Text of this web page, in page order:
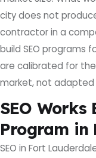
city does not
contractor in a
build SEO programs
are calibrated for
market, not adapted
SEO
Program in
SEO in Fort